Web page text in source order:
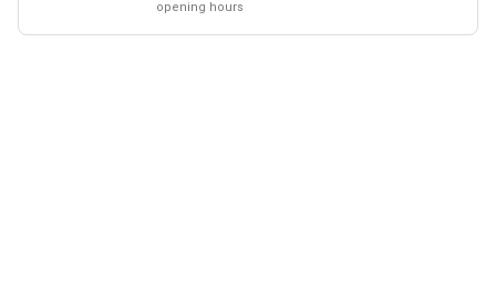
opening hours